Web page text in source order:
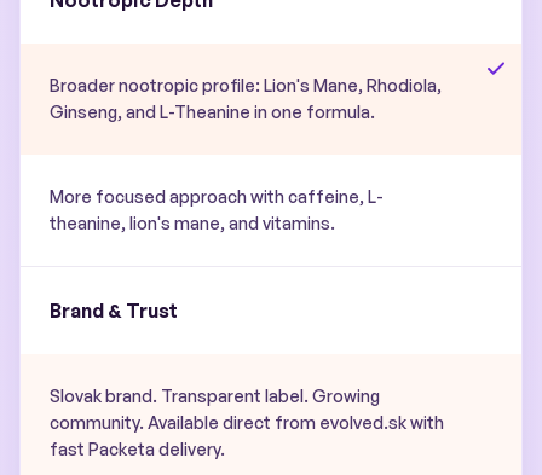
Broader nootropic profile: Lion's Mane, Rhodiola,
Ginseng, and L-Theanine in one formula.
More focused approach with caffeine, L-
theanine, lion's mane, and vitamins.
Brand & Trust
Slovak brand. Transparent label. Growing
community. Available direct from evolved.sk with
fast Packeta delivery.